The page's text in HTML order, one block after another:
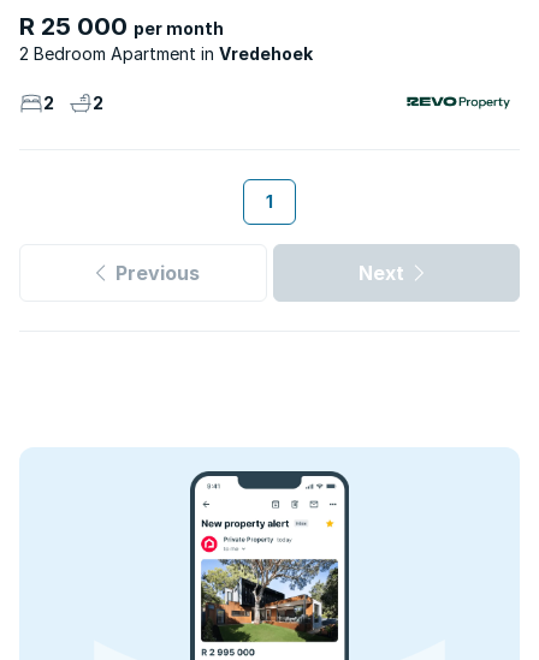
R 25 000 per month
2 Bedroom Apartment
Vredehoek
2 2
1
Previous Next